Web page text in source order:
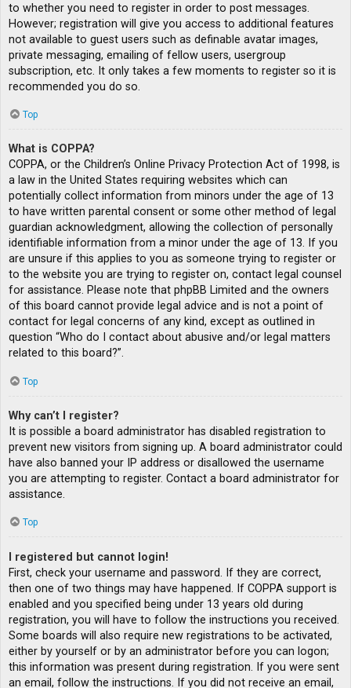
to whether you need to register in order to post messages.
However; registration will give you access to additional features
not available to guest users such as definable avatar images,
private messaging, emailing of fellow users, usergroup
subscription, etc. It only takes a few moments to register so it is
recommended you do so.
Top
What is COPPA?
COPPA, or the Children’s Online Privacy Protection Act of 1998, is
a law in the United States requiring websites which can
potentially collect information from minors under the age of 13
to have written parental consent or some other method of legal
guardian acknowledgment, allowing the collection of personally
identifiable information from a minor under the age of 13. If you
are unsure if this applies to you as someone trying to register or
to the website you are trying to register on, contact legal counsel
for assistance. Please note that phpBB Limited and the owners
of this board cannot provide legal advice and is not a point of
contact for legal concerns of any kind, except as outlined in
question “Who do I contact about abusive and/or legal matters
related to this board?”.
Top
Why can’t I register?
It is possible a board administrator has disabled registration to
prevent new visitors from signing up. A board administrator could
have also banned your IP address or disallowed the username
you are attempting to register. Contact a board administrator for
assistance.
Top
I registered but cannot login!
First, check your username and password. If they are correct,
then one of two things may have happened. If COPPA support is
enabled and you specified being under 13 years old during
registration, you will have to follow the instructions you received.
Some boards will also require new registrations to be activated,
either by yourself or by an administrator before you can logon;
this information was present during registration. If you were sent
an email, follow the instructions. If you did not receive an email,